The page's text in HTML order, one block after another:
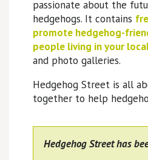
passionate about the
hedgehogs. It contains
promote hedgehog-
people living in your
and photo galleries.
Hedgehog Street is all
together to help
Hedgehog Street has